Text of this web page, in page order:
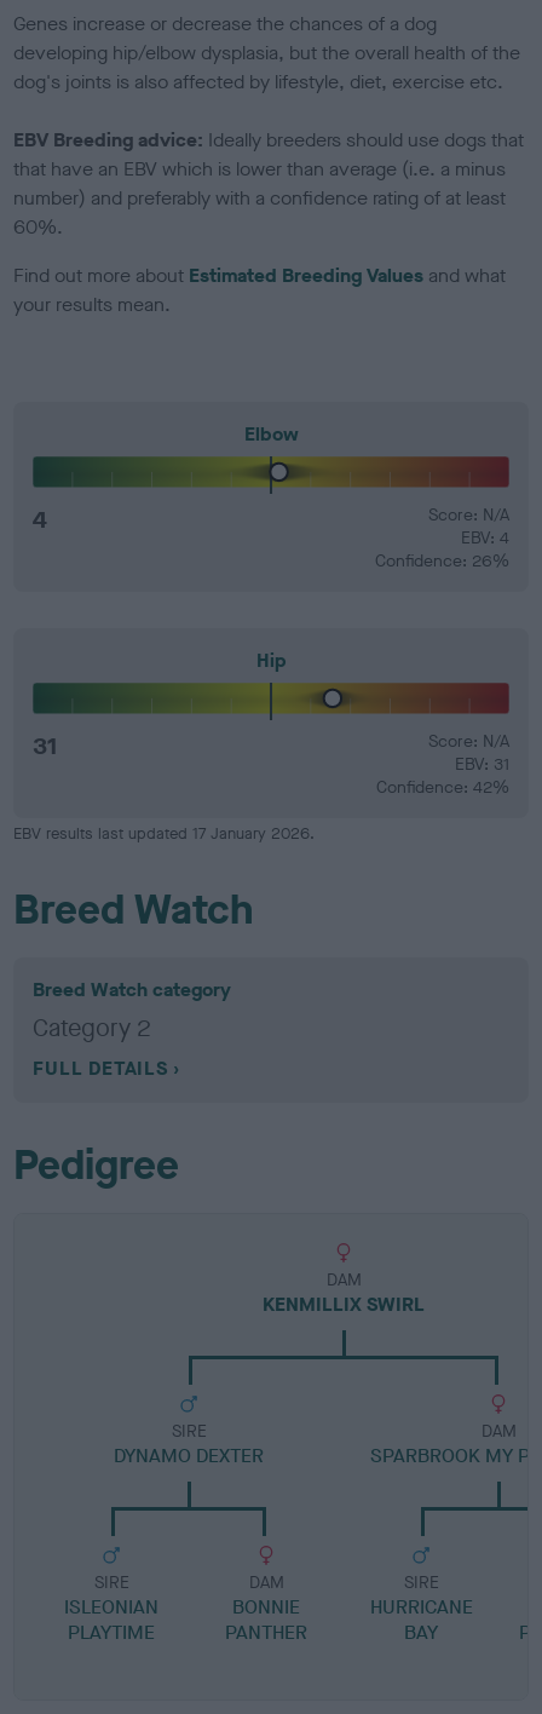
Genes increase or decrease the chances of a dog
developing hip/elbow dysplasia, but the overall health of the
dog's joints is also affected by lifestyle, diet, exercise etc.
EBV Breeding advice: Ideally breeders should use dogs that
that have an EBV which is lower than average (i.e. a minus
number) and preferably with a confidence rating of at least
60%.
Find out more about Estimated Breeding Values and what
your results mean.
Elbow
4
Score: N/A
EBV: 4
Confidence: 26%
Hip
31
Score: N/A
EBV: 31
Confidence: 42%
EBV results last updated 17 January 2026.
Breed Watch
Breed Watch category
Category 2
FULL DETAILS
Pedigree
DAM
KENMILLIX SWIRL
SIRE
DYNAMO DEXTER
SIRE
ISLEONIAN
PLAYTIME
DAM
BONNIE
PANTHER
DAM
SPARBROOK MY
SIRE
HURRICANE
BAY